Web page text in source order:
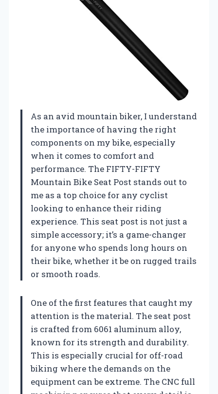
As an avid mountain biker, I understand
the importance of having the right
components on my bike, especially
when it comes to comfort and
performance. The FIFTY-FIFTY
Mountain Bike Seat Post stands out to
me as a top choice for any cyclist
looking to enhance their riding
experience. This seat post is not just a
simple accessory; it’s a game-changer
for anyone who spends long hours on
their bike, whether it be on rugged trails
or smooth roads.
One of the first features that caught my
attention is the material. The seat post
is crafted from 6061 aluminum alloy,
known for its strength and durability.
This is especially crucial for off-road
biking where the demands on the
equipment can be extreme. The CNC full